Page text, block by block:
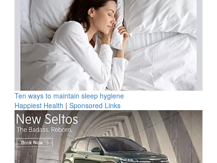
Ten ways to maintain sleep hygiene
Happiest Health | Sponsored Links